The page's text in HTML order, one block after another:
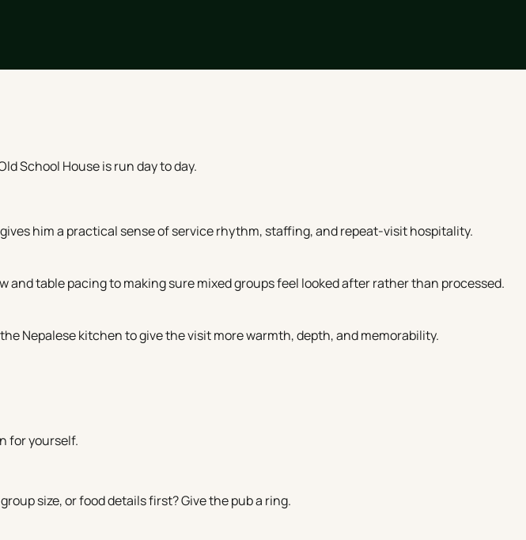
School House is run day to day.
him a practical sense of service rhythm, staffing, and repeat-visit hospitality.
table pacing to making sure mixed groups feel looked after rather than processed.
Nepalese kitchen to give the visit more warmth, depth, and memorability.
for yourself.
size, or food details first? Give the pub a ring.